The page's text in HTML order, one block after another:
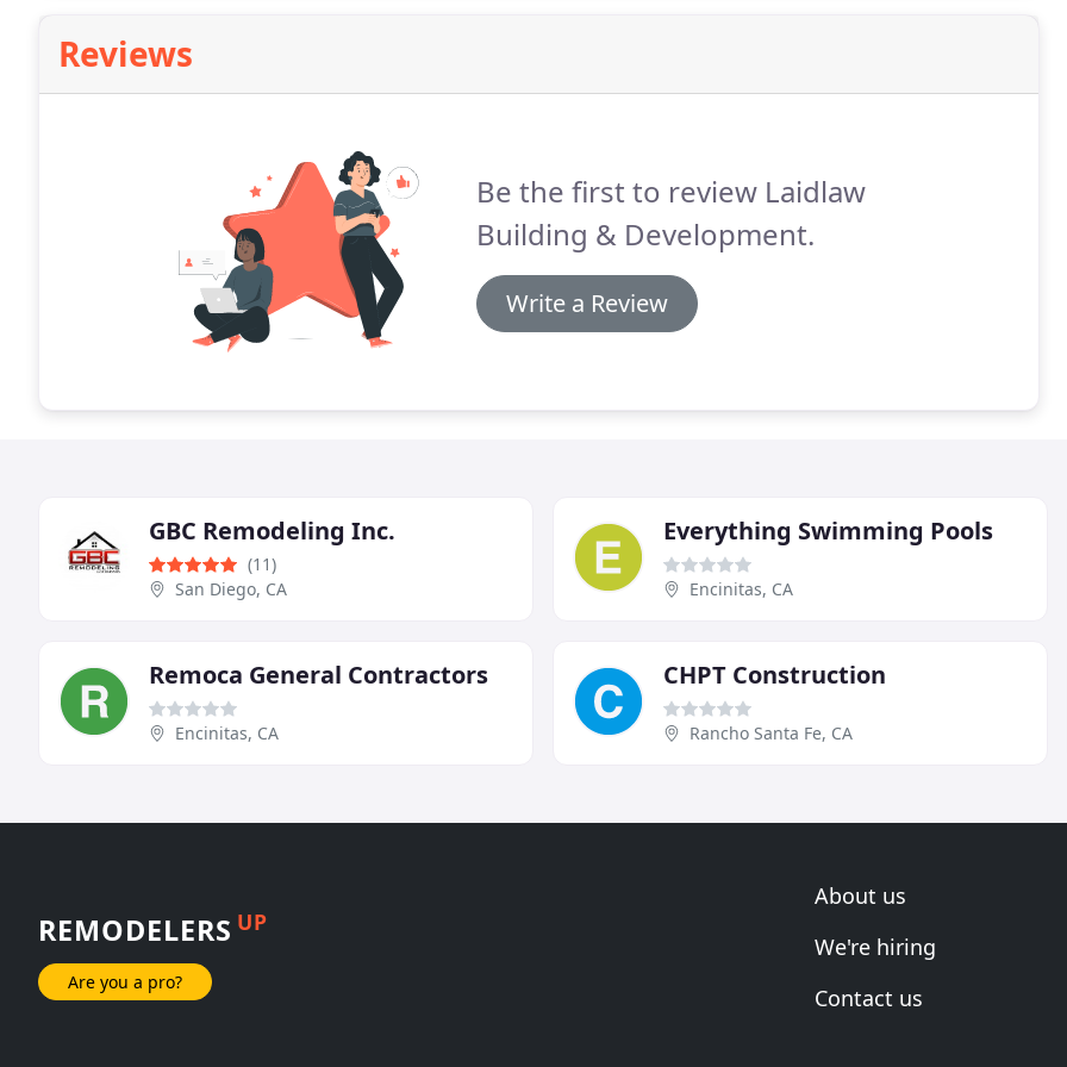
Reviews
Be the first to review Laidlaw
Building & Development.
Write a Review
GBC Remodeling Inc.
(11)
San Diego, CA
Everything Swimming Pools
Encinitas, CA
Remoca General Contractors
Encinitas, CA
CHPT Construction
Rancho Santa Fe, CA
REMODELERS UP
Are you a pro?
About us
We're hiring
Contact us